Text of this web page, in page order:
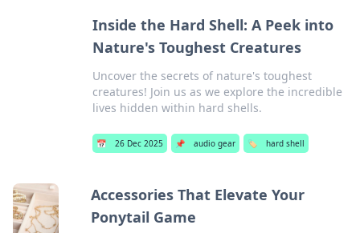
Inside the Hard Shell: A Peek into
Nature's Toughest Creatures
Uncover the secrets of nature's toughest
creatures! Join us as we explore the incredible
lives hidden within hard shells.
📅 26 Dec 2025 📌 audio gear 🏷️ hard shell
Accessories That Elevate Your
Ponytail Game